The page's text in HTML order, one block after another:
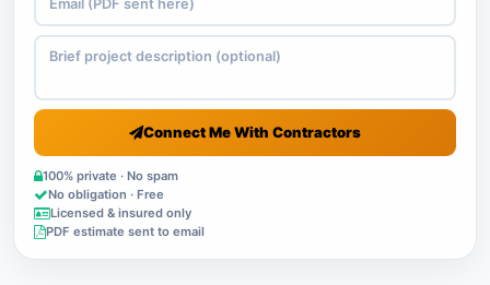
Connect Me With Contractors
100% private · No spam
No obligation · Free
Licensed & insured only
PDF estimate sent to email